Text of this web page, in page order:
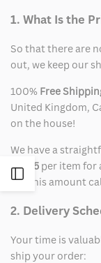
Open
Sidebar
1. What Is the
So that there are
out, we keep our
100% Free
United Kingdom,
on the house!
We have a
of$15 per item for
see this amount
2. Delivery
Your time is
ship your order: